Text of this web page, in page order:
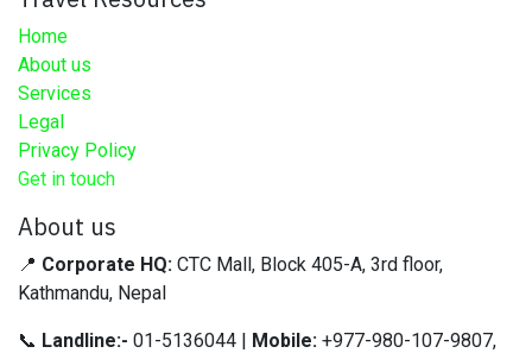
Home
About us
Services
Legal
Privacy Policy
Get in touch
About us
📍 Corporate HQ: CTC Mall, Block 405-A, 3rd floor,
Kathmandu, Nepal
📞 Landline:- 01-5136044 | Mobile: +977-980-107-9807,